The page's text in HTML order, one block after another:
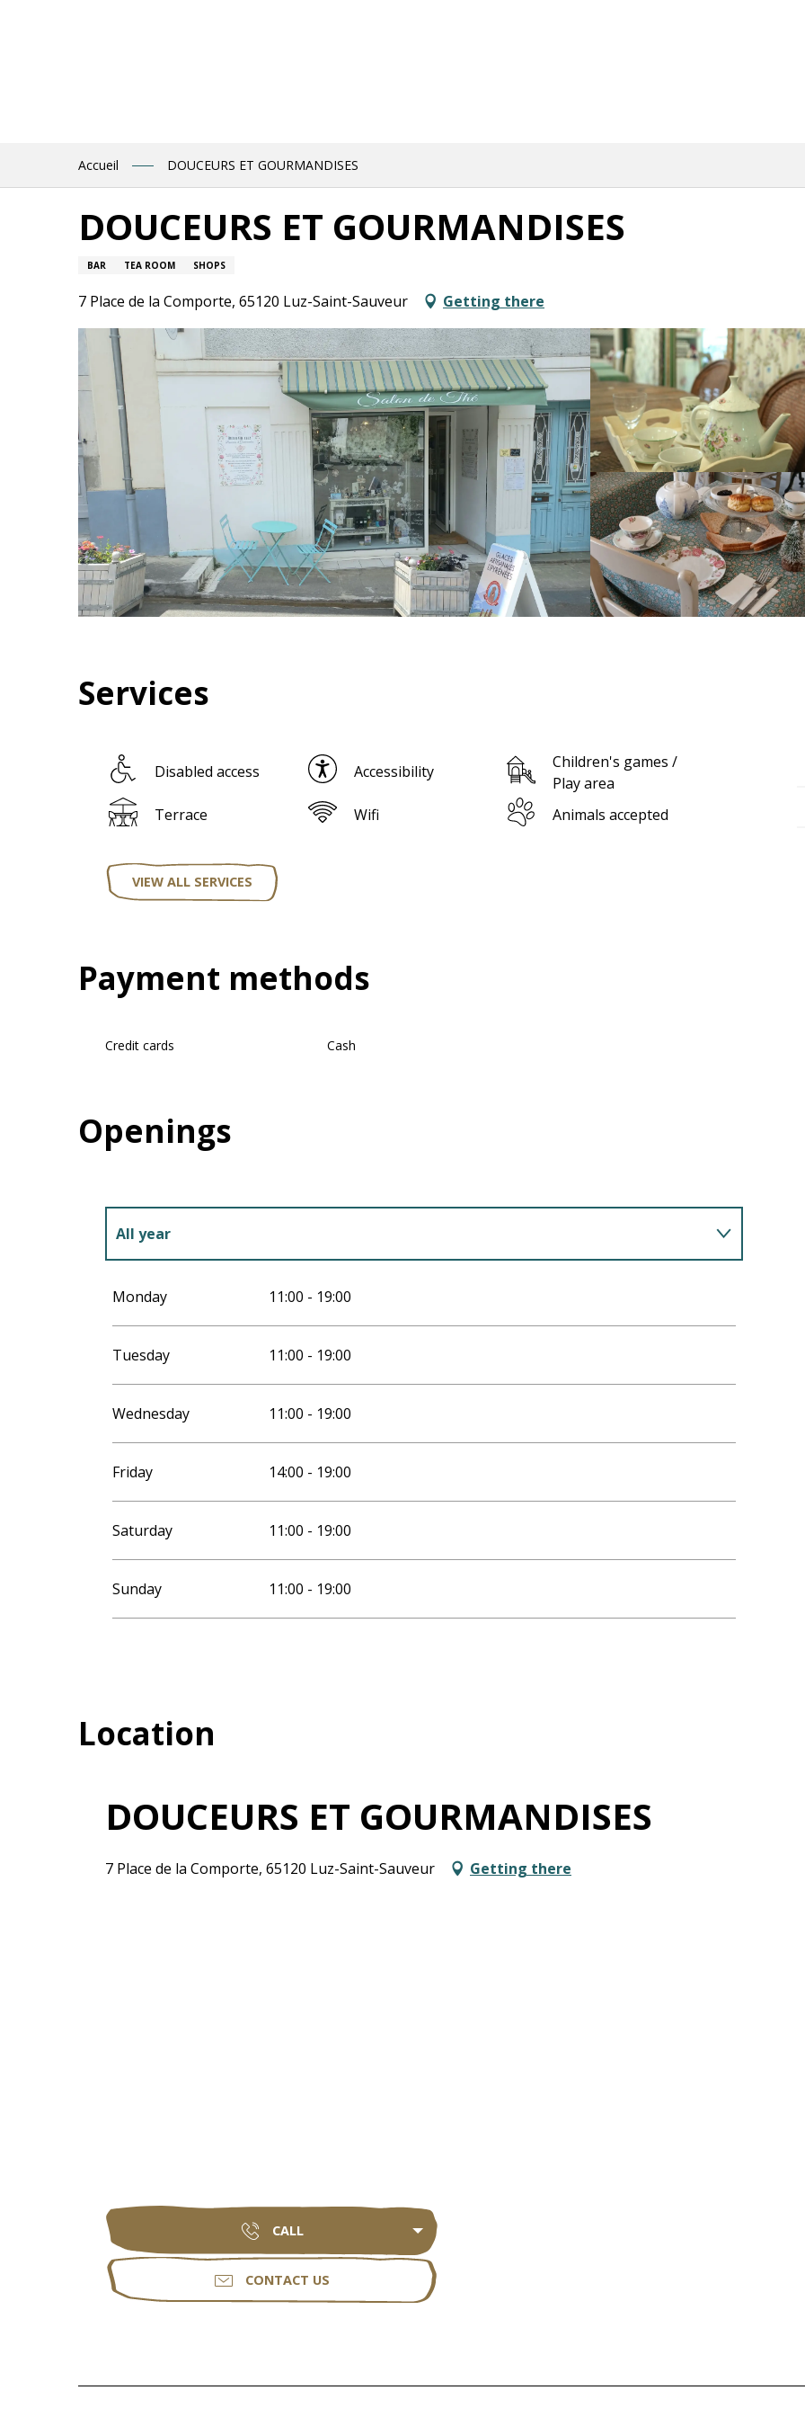
Accueil DOUCEURS ET GOURMANDISES
DOUCEURS ET GOURMANDISES
BAR TEA ROOM SHOPS
7 Place de la Comporte, 65120 Luz-Saint-Sauveur Getting there
Services
Disabled access Accessibility
Children's games /
Play area
Terrace
Wifi Animals accepted
VIEW ALL SERVICES
Payment methods
Credit cards Cash
Openings
All year
All year 2027
Monday 11:00 - 19:00
Tuesday 11:00 - 19:00
Wednesday 11:00 - 19:00
Friday 14:00 - 19:00
Saturday 11:00 - 19:00
Sunday 11:00 - 19:00
Location
DOUCEURS ET GOURMANDISES
7 Place de la Comporte, 65120 Luz-Saint-Sauveur Getting there
CALL
CONTACT US